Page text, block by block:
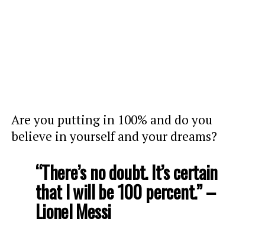
Are you putting in 100% and do you
believe in yourself and your dreams?
“There’s no doubt. It’s certain
that I will be 100 percent.” –
Lionel Messi